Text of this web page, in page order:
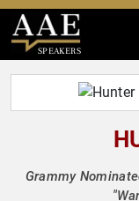
SPEAKERS
Grammy